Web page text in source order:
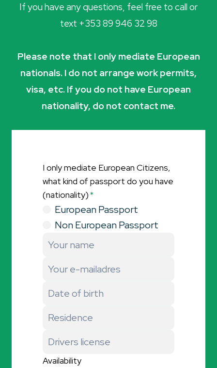
If you have any questions, feel free to call or
text +353 89 946 32 98
Please note that I only mediate European
nationals. I do not arrange work permits,
visa, etc. If you do not have European
nationality, do not contact me.
I only mediate European Citizens,
what kind of passport do you have
(nationality)*
European Passport
Non European Passport
Availability